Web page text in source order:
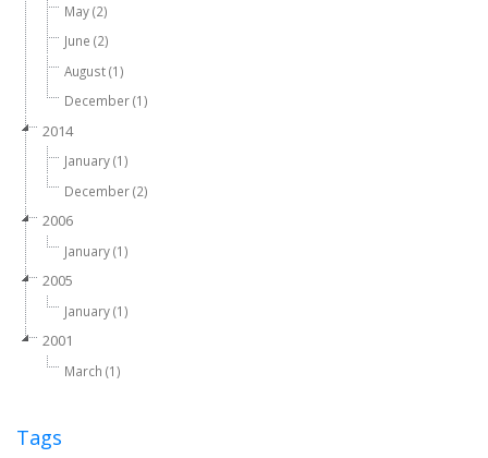
May (2)
June (2)
August (1)
December (1)
2014
January (1)
December (2)
2006
January (1)
2005
January (1)
2001
March (1)
Tags